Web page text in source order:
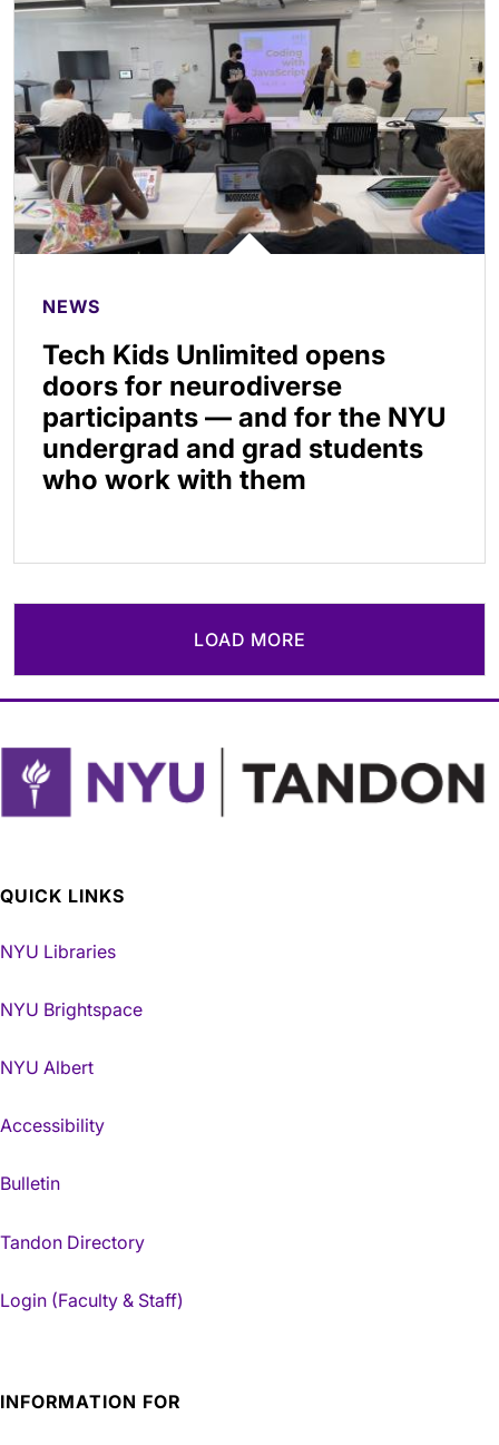
NEWS
Tech Kids Unlimited opens
doors for neurodiverse
participants — and for the NYU
undergrad and grad students
who work with them
LOAD MORE
QUICK LINKS
NYU Libraries
NYU Brightspace
NYU Albert
Accessibility
Bulletin
Tandon Directory
Login (Faculty & Staff)
INFORMATION FOR